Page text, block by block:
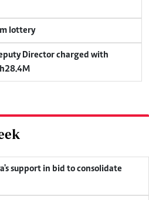
lottery
Director charged with
support in bid to consolidate